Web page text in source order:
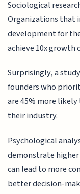
Sociological
Organizations that
development for
achieve 10x growth
Surprisingly, a
founders who
are 45% more
their industry.
Psychological
demonstrate
can lead to more
better decision-